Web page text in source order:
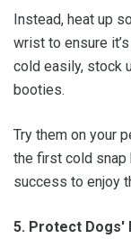
Instead, heat up
wrist to ensure
cold easily, stock
booties.
Try them on your
the first cold snap
success to enjoy
5. Protect Dogs'